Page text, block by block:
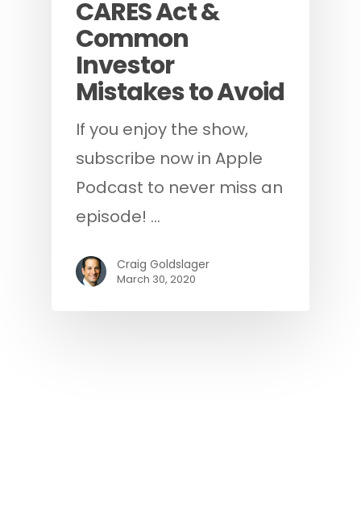
CARES Act &
Common
Investor
Mistakes to Avoid
If you enjoy the show,
subscribe now in Apple
Podcast to never miss an
episode! …
Craig Goldslager
March 30, 2020